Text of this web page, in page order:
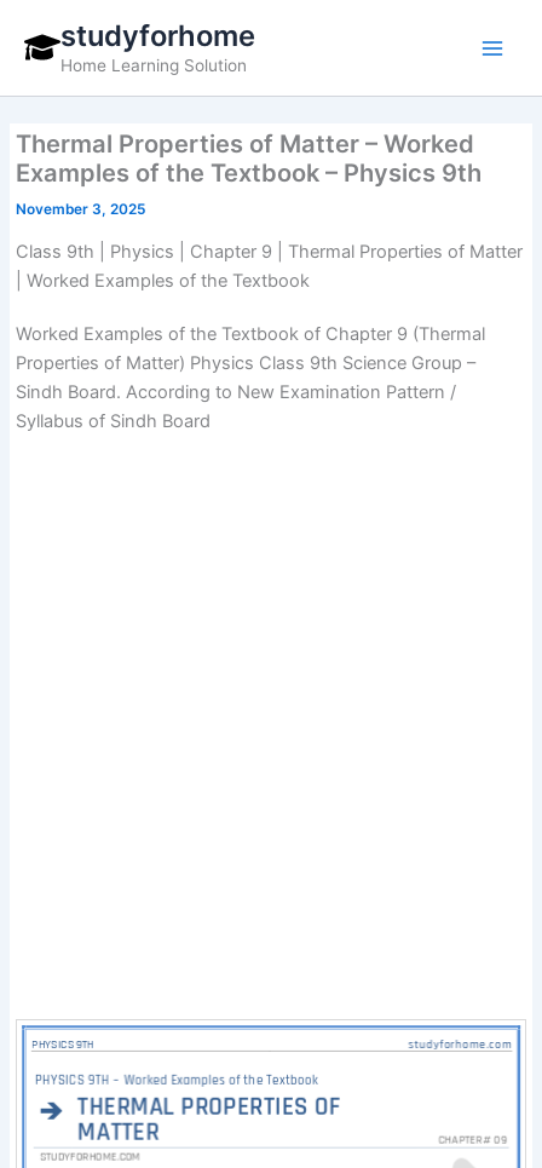
content
studyforhome
Home Learning Solution
Thermal Properties of Matter – Worked
Examples of the Textbook – Physics 9th
November 3, 2025
Class 9th | Physics | Chapter 9 | Thermal Properties of Matter
| Worked Examples of the Textbook
Worked Examples of the Textbook of Chapter 9 (Thermal
Properties of Matter) Physics Class 9th Science Group –
Sindh Board. According to New Examination Pattern /
Syllabus of Sindh Board